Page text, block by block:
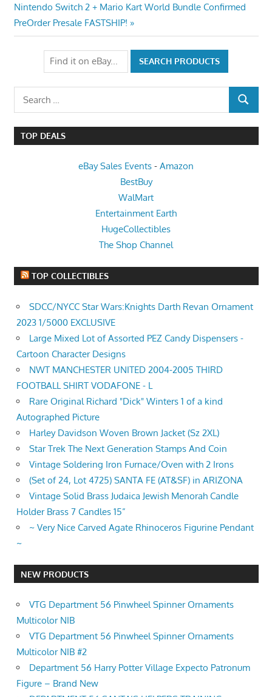
Next
Post:
Nintendo Switch 2 + Mario Kart World Bundle Confirmed
PreOrder Presale FASTSHIP!
SEARCH
TOP DEALS
eBay Sales Events - Amazon
BestBuy
WalMart
Entertainment Earth
HugeCollectibles
The Shop Channel
TOP COLLECTIBLES
SDCC/NYCC Star Wars:Knights Darth Revan Ornament
2023 1/5000 EXCLUSIVE
Large Mixed Lot of Assorted PEZ Candy Dispensers -
Cartoon Character Designs
NWT MANCHESTER UNITED 2004-2005 THIRD
FOOTBALL SHIRT VODAFONE - L
Rare Original Richard "Dick" Winters 1 of a kind
Autographed Picture
Harley Davidson Woven Brown Jacket (Sz 2XL)
Star Trek The Next Generation Stamps And Coin
Vintage Soldering Iron Furnace/Oven with 2 Irons
(Set of 24, Lot 4725) SANTA FE (AT&SF) in ARIZONA
Vintage Solid Brass Judaica Jewish Menorah Candle
Holder Brass 7 Candles 15”
~ Very Nice Carved Agate Rhinoceros Figurine Pendant
~
NEW PRODUCTS
VTG Department 56 Pinwheel Spinner Ornaments
Multicolor NIB
VTG Department 56 Pinwheel Spinner Ornaments
Multicolor NIB #2
Department 56 Harry Potter Village Expecto Patronum
Figure – Brand New